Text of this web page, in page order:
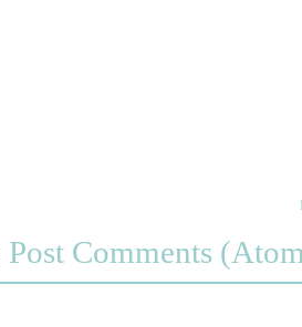
Post Comments